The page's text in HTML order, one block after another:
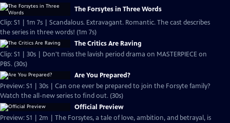
The Forsytes in Three Words
Clip: S1 | 1m 7s | Scandalous. Extravagant. Romantic. The cast describes
the series in three words! (1m 7s)
The Critics Are Raving
Clip: S1 | 30s | Don't miss the lavish period drama on MASTERPIECE on
PBS. (30s)
Are You Prepared?
Preview: S1 | 30s | Can one ever be prepared to join the Forsyte family?
Watch the all-new series to find out. (30s)
Official Preview
Preview: S1 | 2m | The Forsytes, a tale of love, ambition, and betrayal, is